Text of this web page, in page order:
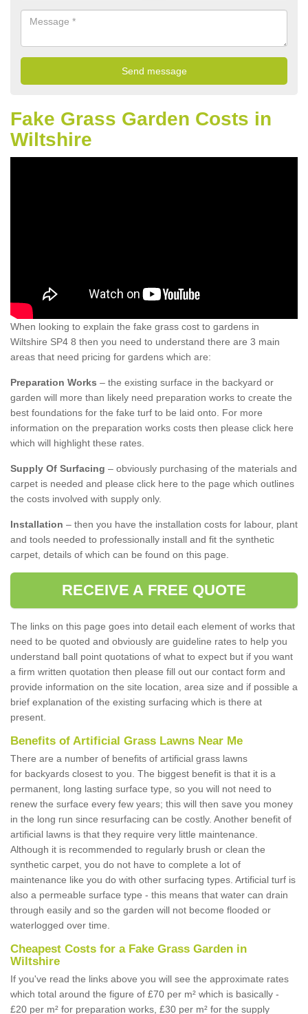
Fake Grass Garden Costs in
Wiltshire
When looking to explain the fake grass cost to gardens in
Wiltshire SP4 8 then you need to understand there are 3 main
areas that need pricing for gardens which are:
Preparation Works – the existing surface in the backyard or
garden will more than likely need preparation works to create the
best foundations for the fake turf to be laid onto. For more
information on the preparation works costs then please click here
which will highlight these rates.
Supply Of Surfacing – obviously purchasing of the materials and
carpet is needed and please click here to the page which outlines
the costs involved with supply only.
Installation – then you have the installation costs for labour, plant
and tools needed to professionally install and fit the synthetic
carpet, details of which can be found on this page.
RECEIVE A FREE QUOTE
The links on this page goes into detail each element of works that
need to be quoted and obviously are guideline rates to help you
understand ball point quotations of what to expect but if you want
a firm written quotation then please fill out our contact form and
provide information on the site location, area size and if possible a
brief explanation of the existing surfacing which is there at
present.
Benefits of Artificial Grass Lawns Near Me
There are a number of benefits of artificial grass lawns
for backyards closest to you. The biggest benefit is that it is a
permanent, long lasting surface type, so you will not need to
renew the surface every few years; this will then save you money
in the long run since resurfacing can be costly. Another benefit of
artificial lawns is that they require very little maintenance.
Although it is recommended to regularly brush or clean the
synthetic carpet, you do not have to complete a lot of
maintenance like you do with other surfacing types. Artificial turf is
also a permeable surface type - this means that water can drain
through easily and so the garden will not become flooded or
waterlogged over time.
Cheapest Costs for a Fake Grass Garden in
Wiltshire
If you've read the links above you will see the approximate rates
which total around the figure of £70 per m² which is basically -
£20 per m² for preparation works, £30 per m² for the supply